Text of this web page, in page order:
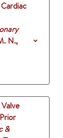
N.,
&